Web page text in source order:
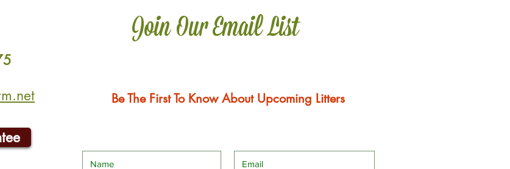
Join Our Email List
Be The First To Know About Upcoming Litters